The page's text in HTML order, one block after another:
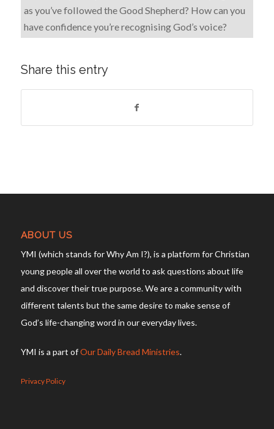
as you’ve followed the Good Shepherd? How can you
have confidence you’re recognising God’s voice?
Share this entry
ABOUT US
YMI (which stands for Why Am I?), is a platform for Christian
young people all over the world to ask questions about life
and discover their true purpose. We are a community with
different talents but the same desire to make sense of
God’s life-changing word in our everyday lives.
YMI is a part ofOur Daily Bread Ministries.
Privacy Policy